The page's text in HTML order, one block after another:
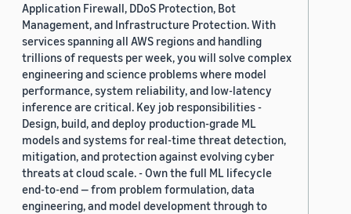
Application Firewall, DDoS Protection, Bot
Management, and Infrastructure Protection. With
services spanning all AWS regions and handling
trillions of requests per week, you will solve complex
engineering and science problems where model
performance, system reliability, and low-latency
inference are critical. Key job responsibilities -
Design, build, and deploy production-grade ML
models and systems for real-time threat detection,
mitigation, and protection against evolving cyber
threats at cloud scale. - Own the full ML lifecycle
end-to-end — from problem formulation, data
engineering, and model development through to